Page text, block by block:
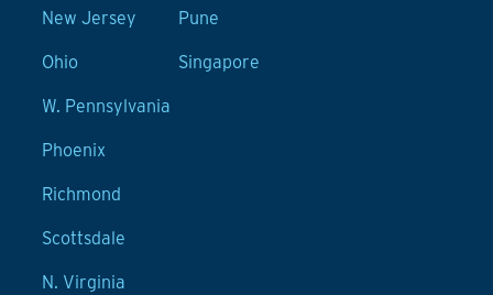
New Jersey
Ohio
W. Pennsylvania
Phoenix
Richmond
Scottsdale
N. Virginia
Pune
Singapore